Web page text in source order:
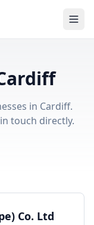
in Cardiff.
touch directly.
Co. Ltd